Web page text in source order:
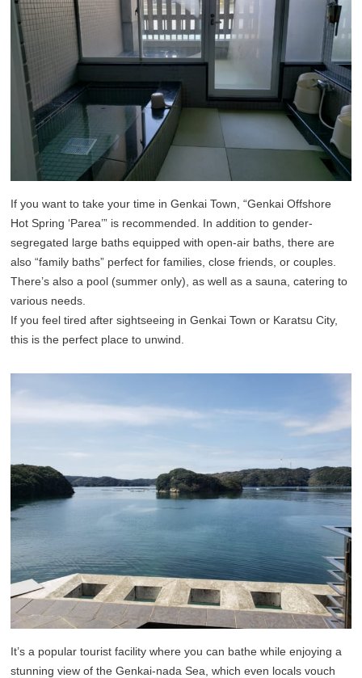
If you want to take your time in Genkai Town, “Genkai Offshore
Hot Spring ‘Parea’” is recommended. In addition to gender-
segregated large baths equipped with open-air baths, there are
also “family baths” perfect for families, close friends, or couples.
There’s also a pool (summer only), as well as a sauna, catering to
various needs.
If you feel tired after sightseeing in Genkai Town or Karatsu City,
this is the perfect place to unwind.
It’s a popular tourist facility where you can bathe while enjoying a
stunning view of the Genkai-nada Sea, which even locals vouch